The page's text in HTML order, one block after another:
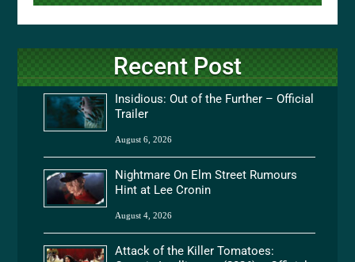
Recent Post
Insidious: Out of the Further – Official
Trailer
August 6, 2026
Nightmare On Elm Street Rumours
Hint at Lee Cronin
August 4, 2026
Attack of the Killer Tomatoes: